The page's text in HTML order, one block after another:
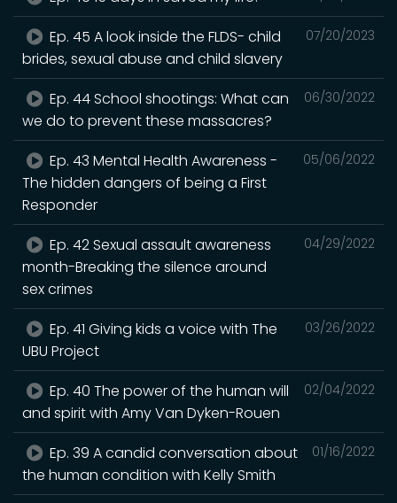
07/20/2023
Ep. 45 A look inside the FLDS- child
brides, sexual abuse and child slavery
06/30/2022
Ep. 44 School shootings: What can
we do to prevent these massacres?
05/06/2022
Ep. 43 Mental Health Awareness -
The hidden dangers of being a First
Responder
04/29/2022
Ep. 42 Sexual assault awareness
month-Breaking the silence around
sex crimes
03/26/2022
Ep. 41 Giving kids a voice with The
UBU Project
02/04/2022
Ep. 40 The power of the human will
and spirit with Amy Van Dyken-Rouen
01/16/2022
Ep. 39 A candid conversation about
the human condition with Kelly Smith